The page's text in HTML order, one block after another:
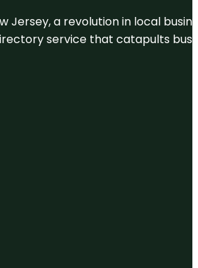
Jersey, a revolution in local
service that catapults